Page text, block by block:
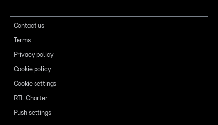
Contact us
Terms
Privacy policy
Cookie policy
Cookie settings
RTL Charter
Push settings